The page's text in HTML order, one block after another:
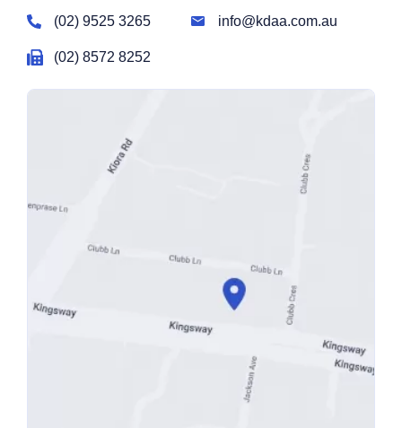
(02) 9525 3265 info@kdaa.com.au
(02) 8572 8252